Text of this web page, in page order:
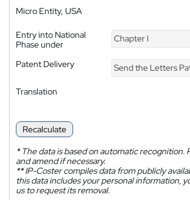
Micro Entity, USA
Entry into National
Phase under
Chapter I
Patent Delivery Send the Letters
Translation
Recalculate
*The data is based on automatic recognition.
and amend if necessary.
**IP-Coster compiles data from publicly
this data includes your personal information,
us to request its removal.